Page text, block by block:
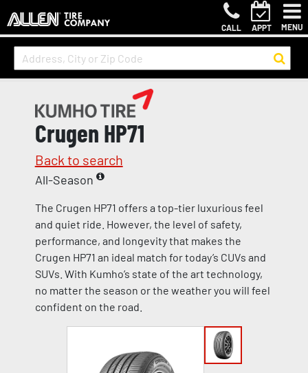
CALL APPT MENU
Crugen HP71
Back to search
All-Season
The Crugen HP71 offers a top-tier luxurious feel
and quiet ride. However, the level of safety,
performance, and longevity that makes the
Crugen HP71 an ideal match for today’s CUVs and
SUVs. With Kumho’s state of the art technology,
no matter the season or the weather you will feel
confident on the road.